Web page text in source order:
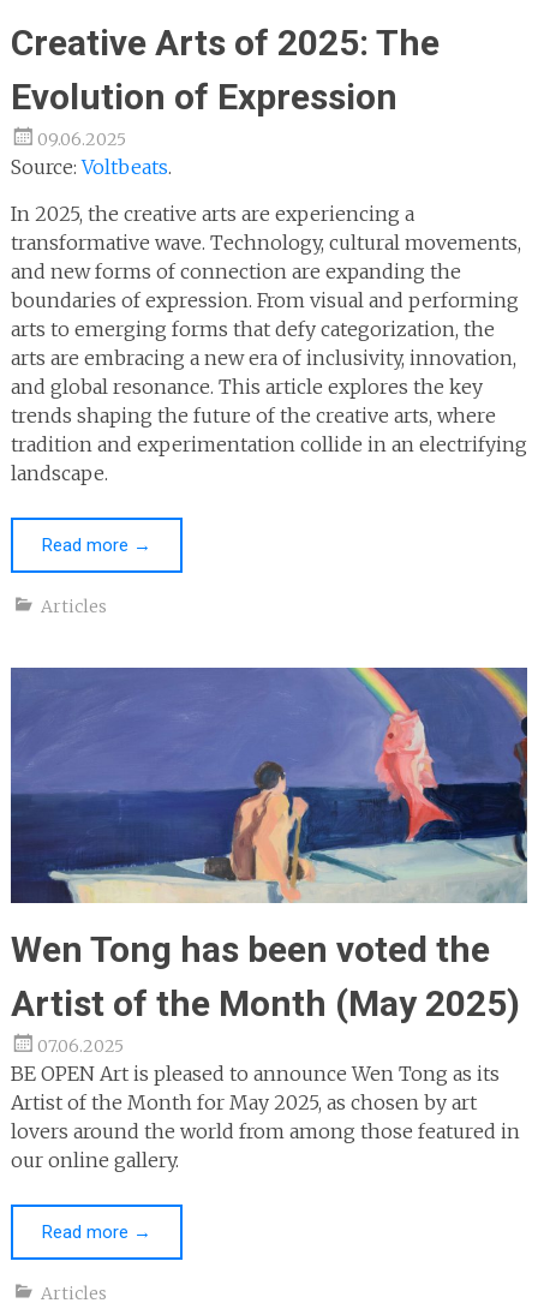
Creative Arts of 2025: The
Evolution of Expression
09.06.2025
Source:Voltbeats.
In 2025, the creative arts are experiencing a
transformative wave. Technology, cultural movements,
and new forms of connection are expanding the
boundaries of expression. From visual and performing
arts to emerging forms that defy categorization, the
arts are embracing a new era of inclusivity, innovation,
and global resonance. This article explores the key
trends shaping the future of the creative arts, where
tradition and experimentation collide in an electrifying
landscape.
Read more →
Articles
Wen Tong has been voted the
Artist of the Month (May 2025)
07.06.2025
BE OPEN Art is pleased to announce Wen Tong as its
Artist of the Month for May 2025, as chosen by art
lovers around the world from among those featured in
our online gallery.
Read more →
Articles